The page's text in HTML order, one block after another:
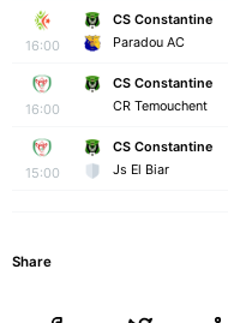
16:00
CS Constantine
Paradou AC
16:00
CS Constantine
CR Temouchent
15:00
CS Constantine
Js El Biar
Share